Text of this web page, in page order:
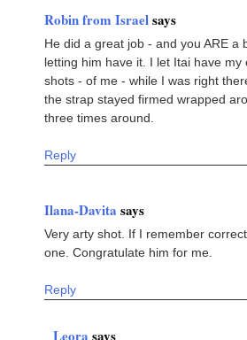
Robin from Israelsays
He did a great job - and you ARE a
letting him have it. I let Itai have my
shots - of me - while I was right
the strap stayed firmed wrapped
three times around.
Reply
Ilana-Davita says
Very arty shot. If I remember
one. Congratulate him for me.
Reply
Leora says